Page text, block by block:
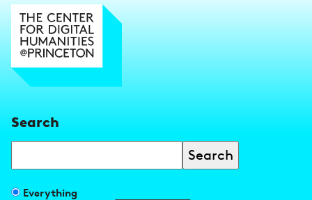
Search
FilterEverything